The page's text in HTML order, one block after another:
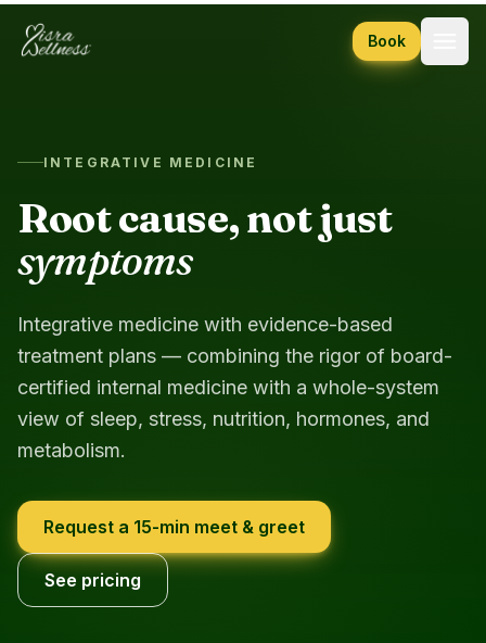
Skip to content
Book
INTEGRATIVE MEDICINE
Root cause, not just
symptoms
Integrative medicine with evidence-based
treatment plans — combining the rigor of board-
certified internal medicine with a whole-system
view of sleep, stress, nutrition, hormones, and
metabolism.
Request a 15-min meet & greet
See pricing